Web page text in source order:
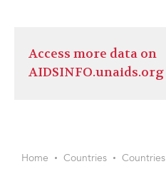
Access more data on
AIDSINFO.unaids.org
Home Countries Countries